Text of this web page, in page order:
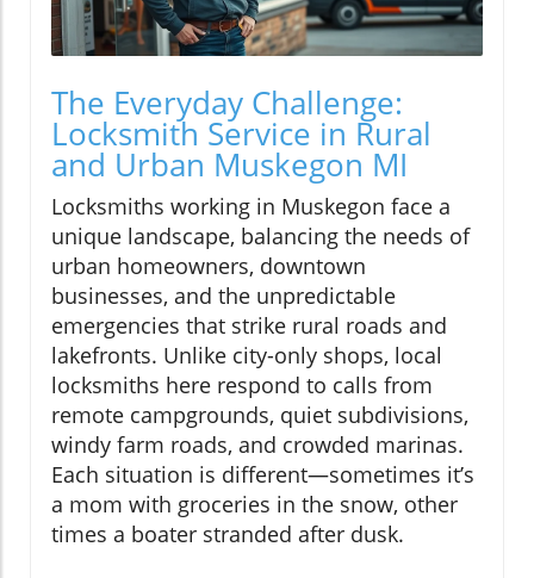
The Everyday Challenge:
Locksmith Service in Rural
and Urban Muskegon MI
Locksmiths working in Muskegon face a
unique landscape, balancing the needs of
urban homeowners, downtown
businesses, and the unpredictable
emergencies that strike rural roads and
lakefronts. Unlike city-only shops, local
locksmiths here respond to calls from
remote campgrounds, quiet subdivisions,
windy farm roads, and crowded marinas.
Each situation is different—sometimes it’s
a mom with groceries in the snow, other
times a boater stranded after dusk.